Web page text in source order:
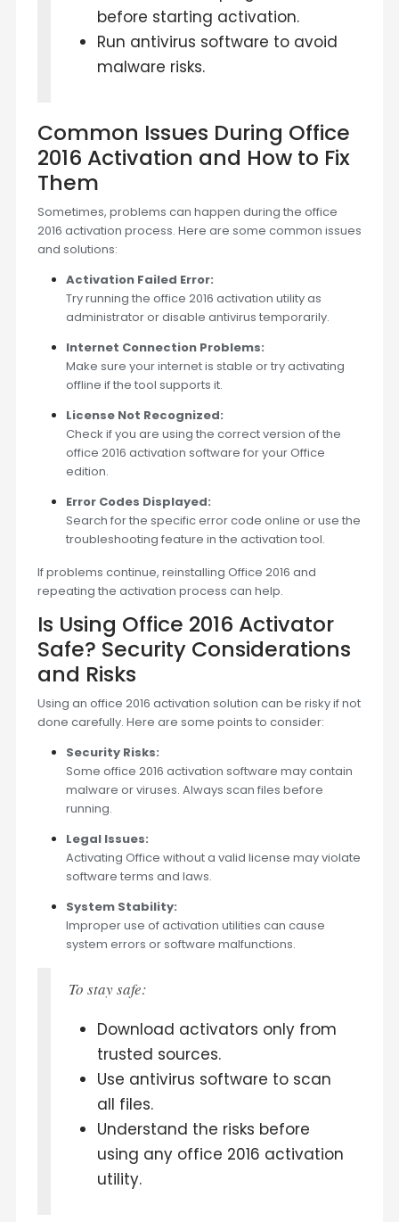
before starting activation.
Run antivirus software to avoid
malware risks.
Common Issues During Office
2016 Activation and How to Fix
Them
Sometimes, problems can happen during the office
2016 activation process. Here are some common issues
and solutions:
Activation Failed Error:
Try running the office 2016 activation utility as
administrator or disable antivirus temporarily.
Internet Connection Problems:
Make sure your internet is stable or try activating
offline if the tool supports it.
License Not Recognized:
Check if you are using the correct version of the
office 2016 activation software for your Office
edition.
Error Codes Displayed:
Search for the specific error code online or use the
troubleshooting feature in the activation tool.
If problems continue, reinstalling Office 2016 and
repeating the activation process can help.
Is Using Office 2016 Activator
Safe? Security Considerations
and Risks
Using an office 2016 activation solution can be risky if not
done carefully. Here are some points to consider:
Security Risks:
Some office 2016 activation software may contain
malware or viruses. Always scan files before
running.
Legal Issues:
Activating Office without a valid license may violate
software terms and laws.
System Stability:
Improper use of activation utilities can cause
system errors or software malfunctions.
To stay safe:
Download activators only from
trusted sources.
Use antivirus software to scan
all files.
Understand the risks before
using any office 2016 activation
utility.